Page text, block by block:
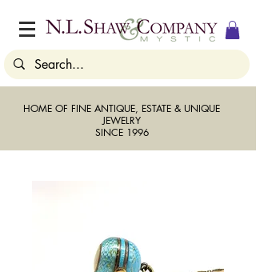
HOME OF FINE ANTIQUE, ESTATE & UNIQUE
JEWELRY
SINCE 1996